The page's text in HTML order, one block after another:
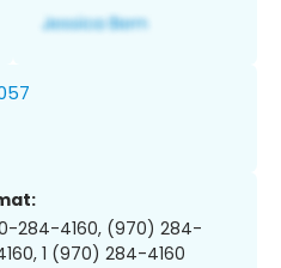
284-4160, (970) 284-
1 (970) 284-4160